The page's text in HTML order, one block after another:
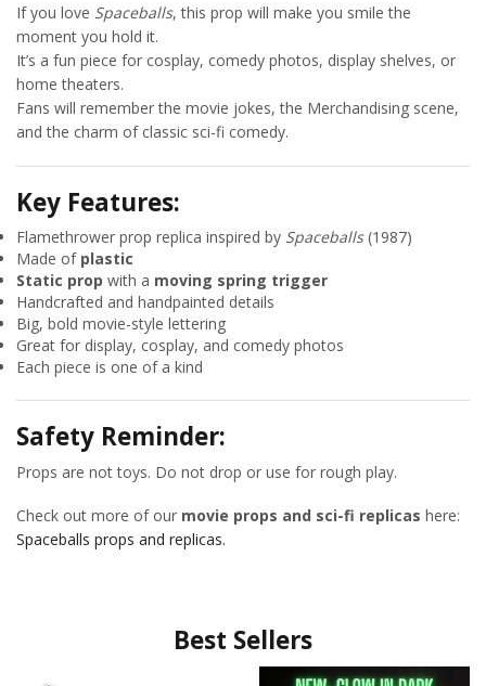
If you love Spaceballs, this prop will make you smile the
moment you hold it.
It’s a fun piece for cosplay, comedy photos, display shelves, or
home theaters.
Fans will remember the movie jokes, the Merchandising scene,
and the charm of classic sci-fi comedy.
Key Features:
Flamethrower prop replica inspired by Spaceballs(1987)
Made of plastic
Static prop with a moving spring trigger
Handcrafted and handpainted details
Big, bold movie-style lettering
Great for display, cosplay, and comedy photos
Each piece is one of a kind
Safety Reminder:
Props are not toys. Do not drop or use for rough play.
Check out more of our movie props and sci-fi replicas here:
Spaceballs props and replicas.
Best Sellers